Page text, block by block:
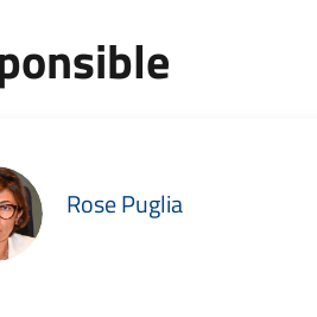
Rose Puglia